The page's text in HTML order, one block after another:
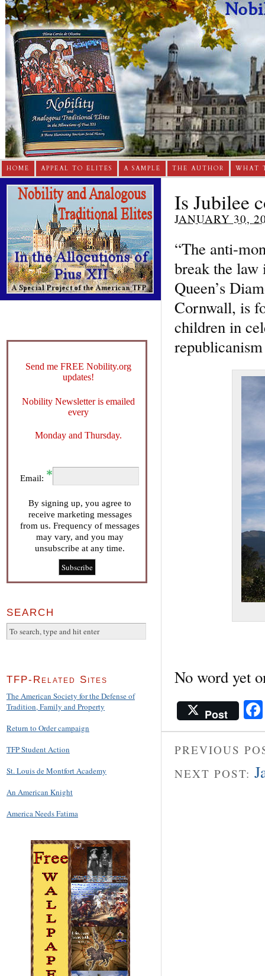
HOME APPEAL TO ELITES A SAMPLE THE AUTHOR WHAT
Is Jubilee
JANUARY 30,
“The anti-
break the law
Queen’s
Cornwall, is
children in
No word yet
Post
PREVIOUS
NEXT POST:
Send me FREE Nobility.org
updates!
Nobility Newsletter is emailed
every
Monday and Thursday.
Email:
By signing up, you agree to
receive marketing messages
from us. Frequency of messages
may vary, and you may
unsubscribe at any time.
SEARCH
TFP-Related Sites
The American Society for the Defense of
Tradition, Family and Property
Return to Order campaign
TFP Student Action
St. Louis de Montfort Academy
An American Knight
America Needs Fatima